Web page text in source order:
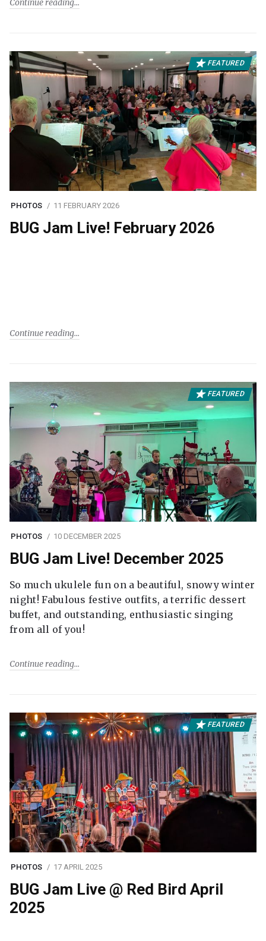
Continue reading
FEATURED
PHOTOS 11 FEBRUARY 2026
BUG Jam Live! February 2026
Continue reading
FEATURED
PHOTOS 10 DECEMBER 2025
BUG Jam Live! December 2025
So much ukulele fun on a beautiful, snowy winter
night! Fabulous festive outfits, a terrific dessert
buffet, and outstanding, enthusiastic singing
from all of you!
Continue reading
FEATURED
PHOTOS 17 APRIL 2025
BUG Jam Live @ Red Bird April
2025